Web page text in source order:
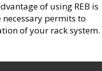
of using REB is
permits to
of your rack system.